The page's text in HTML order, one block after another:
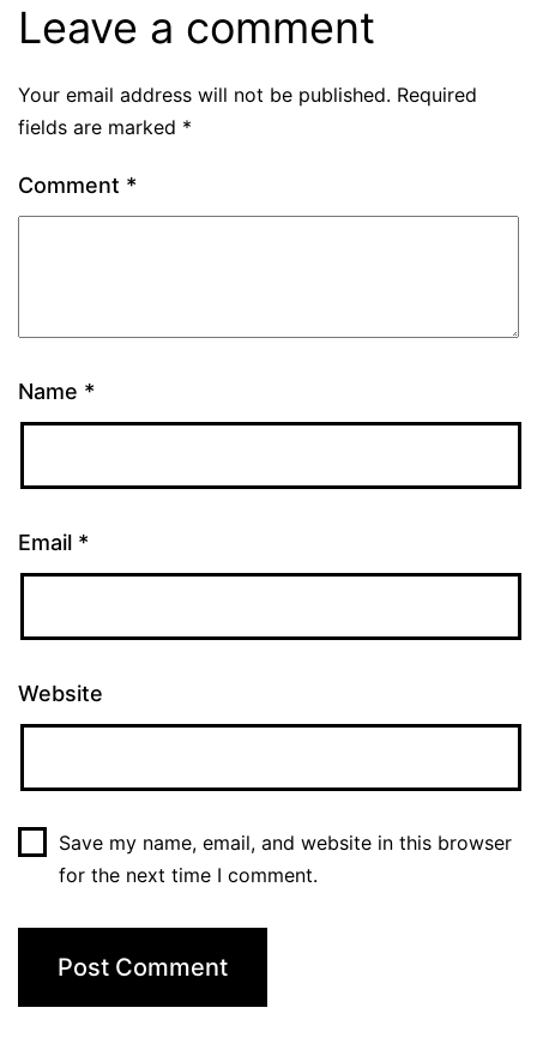
Leave a comment
Your email address will not be published. Required
fields are marked *
Comment *
Name *
Email *
Website
Save my name, email, and website in this browser
for the next time I comment.